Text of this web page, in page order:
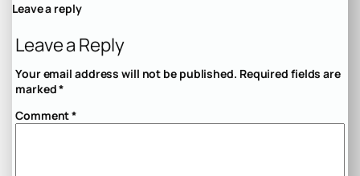
Leave a reply
Leave a Reply
Your email address will not be published. Required fields are
marked*
Comment*